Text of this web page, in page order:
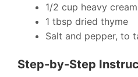
1/2 cup heavy cream
1 tbsp dried thyme
Salt and pepper, to
Step-by-Step